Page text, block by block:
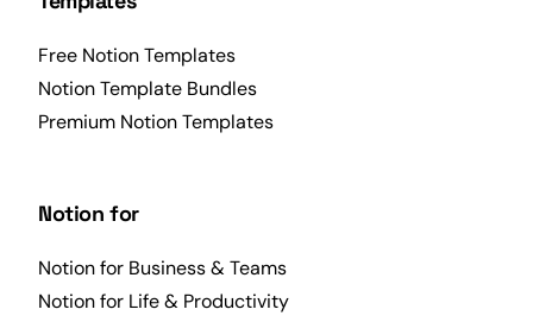
Free Notion Templates
Notion Template Bundles
Premium Notion Templates
Notion for
Notion for Business & Teams
Notion for Life & Productivity